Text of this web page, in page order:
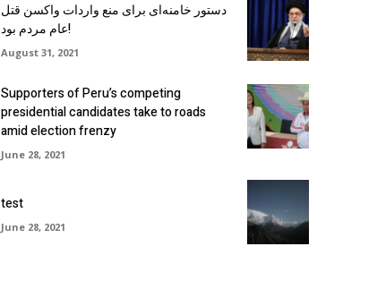
دستور خامنه‌ای برای منع واردات واکسن قتل
عام مردم بود!
August 31, 2021
Supporters of Peru’s competing
presidential candidates take to roads
amid election frenzy
June 28, 2021
test
June 28, 2021